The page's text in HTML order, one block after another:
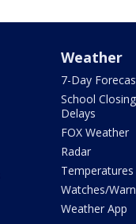
Weather
7-Day
School
Delays
FOX Weather
Radar
Temperatures
Watches/
Weather App